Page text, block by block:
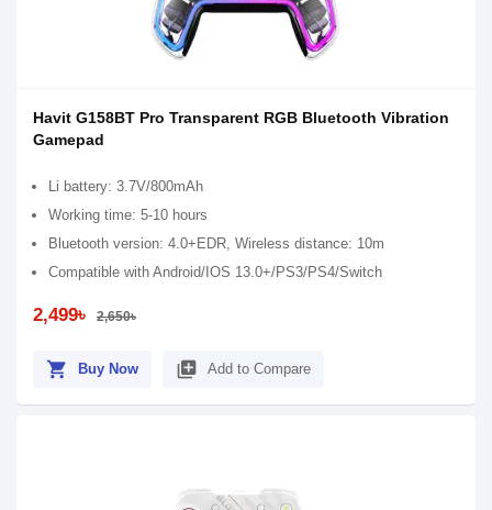
Havit G158BT Pro Transparent RGB Bluetooth Vibration
Gamepad
Li battery: 3.7V/800mAh
Working time: 5-10 hours
Bluetooth version: 4.0+EDR, Wireless distance: 10m
Compatible with Android/IOS 13.0+/PS3/PS4/Switch
2,499৳ 2,650৳
shopping_cart Buy Now library_add Add to Compare